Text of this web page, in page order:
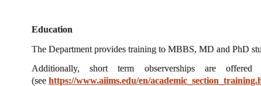
Education
The Department provides training to MBBS, MD and PhD
Additionally, short term observerships are
(see https://www.aiims.edu/en/